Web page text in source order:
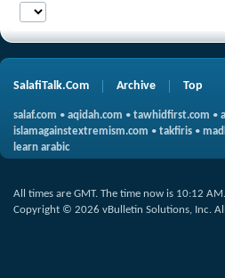
SalafiTalk.Com Archive Top
salaf.com • aqidah.com • tawhidfirst.com •
islamagainstextremism.com • takfiris •
learn arabic
All times are GMT. The time now is 10:12 AM.
Copyright © 2026 vBulletin Solutions, Inc.